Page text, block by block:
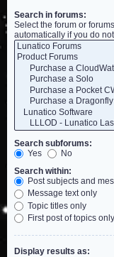
Search in forums:
Select the forum or
automatically if you do
Search subforums:
Yes
No
Search within:
Post subjects and
Message text only
Topic titles only
First post of topics only
Display results as: